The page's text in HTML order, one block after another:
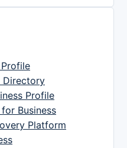
Directory
Profile
Business
Platform